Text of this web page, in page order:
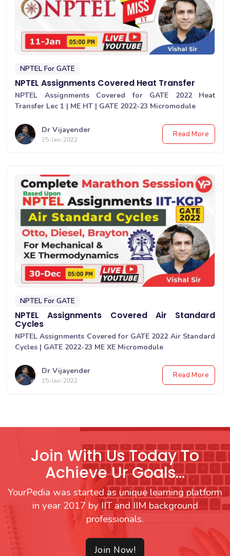
NPTEL For GATE
NPTEL Assignments Covered Heat Transfer
NPTEL Assignments Covered for GATE 2022 Heat
Transfer Lec 1 | ME HT | GATE 2022-23 Micromodule
Dr Vijayender
15-Jan-2022
Read More
NPTEL For GATE
NPTEL Assignments Covered Air Standard
Cycles
NPTEL Assignments Covered for GATE 2022 Air Standard
Cycles | GATE 2022-23 ME XE Micromodule
Dr Vijayender
15-Jan-2022
Read More
Join With Us Today To
Achieve Ur Goals...
YourPedia was started as unique learning platform
in year 2017 by IIT and IIM background
professionals.
Join Now!